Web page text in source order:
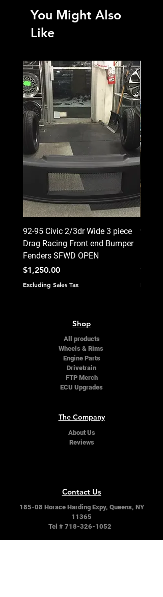
You Might Also
Like
92-95 Civic 2/3dr Wide 3 piece
Drag Racing Front end Bumper
Fenders SFWD OPEN
Price
$1,250.00
Excluding Sales Tax
92-95
Price
Shop
All products
Wheels & Rims
Engine Parts
Drivetrain
FTP Merch
ECU Upgrades
The Company
About Us
Reviews
Contact Us
185-08 Horace Harding Expy, Queens, NY
11365
Tel # 718-326-1052